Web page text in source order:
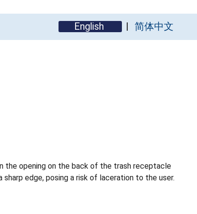
English 简体中文
the opening on the back of the trash receptacle
edge, posing a risk of laceration to the user.